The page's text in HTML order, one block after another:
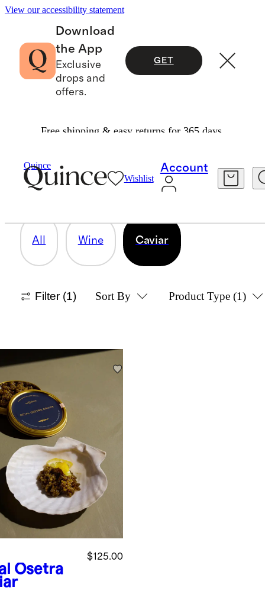
View our accessibility statement
Download
the App
Exclusive
drops and
offers.
GET
Free shipping & easy returns for 365 days.
Quince
Wishlist
Account
1 item
All Wine Caviar
Filter (1) Sort By Product Type (1)
Osetra
$125.00